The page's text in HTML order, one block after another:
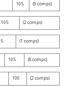
105 (9 comps)
105 (2 comps)
(1 comps)
105 (8 comps)
100 (2 comps)